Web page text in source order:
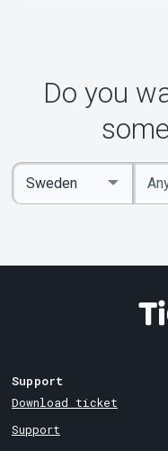
Do you
Enter
keywords
Select
Country
Support
Download ticket
Support